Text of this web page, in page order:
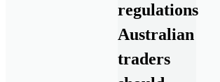
regulations
Australian
traders